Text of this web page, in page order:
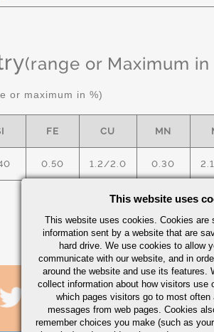
(range or Maximum in
or maximum in %)
FE CU MN
0.50 1.2/2.0 0.30
This website uses
This website uses cookies. Cookies are
information sent by a website that are
hard drive. We use cookies to allow
communicate with our website, and in
around the website and use its features.
collect information about how visitors use
which pages visitors go to most often
messages from web pages. Cookies
remember choices you make (such as